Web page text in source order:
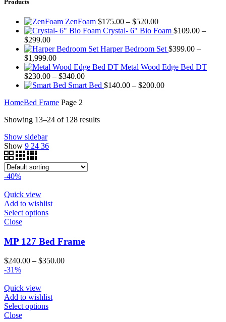
Products
ZenFoam $175.00 – $520.00Price
range:
through
Crystal- 6" Bio Foam $109.00 –
$299.00Price
range:
$109.00
through
$299.00
Harper Bedroom Set $399.00 –
$1,999.00Price
range:
$399.00
through
Metal Wood Edge Bed DT
$230.00 – $340.00Price
range:
Smart Bed $140.00 – $200.00Price
HomeBed Frame Page 2
Showing 13–24 of 128 results
Show sidebar
Show 9 24 36
-40%
Quick view
Add to wishlist
Select options
Close
MP 127 Bed Frame
$240.00 – $350.00Price
-31%
Quick view
Add to wishlist
Select options
Close